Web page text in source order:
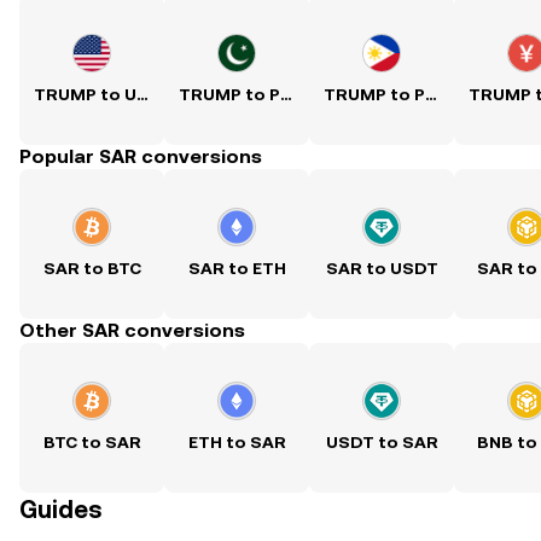
TRUMP to USD TRUMP to PKR TRUMP to PHP
Popular SAR conversions
SAR to BTC SAR to ETH SAR to USDT SAR to
Other SAR conversions
BTC to SAR ETH to SAR USDT to SAR BNB to
Guides